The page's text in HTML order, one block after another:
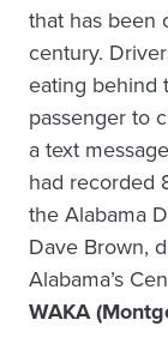
that has been
century.
eating behind
passenger to
a text
had recorded
the Alabama
Dave Brown,
Alabama’s
WAKA